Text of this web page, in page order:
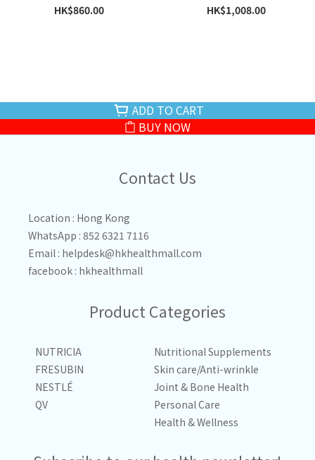
HK$860.00
HK$1,008.00
ADD TO CART
BUY NOW
Contact Us
Location : Hong Kong
WhatsApp : 852 6321 7116
Email : helpdesk@hkhealthmall.com
facebook : hkhealthmall
Product Categories
NUTRICIA
FRESUBIN
NESTLÉ
QV
Nutritional Supplements
Skin care/Anti-wrinkle
Joint & Bone Health
Personal Care
Health & Wellness